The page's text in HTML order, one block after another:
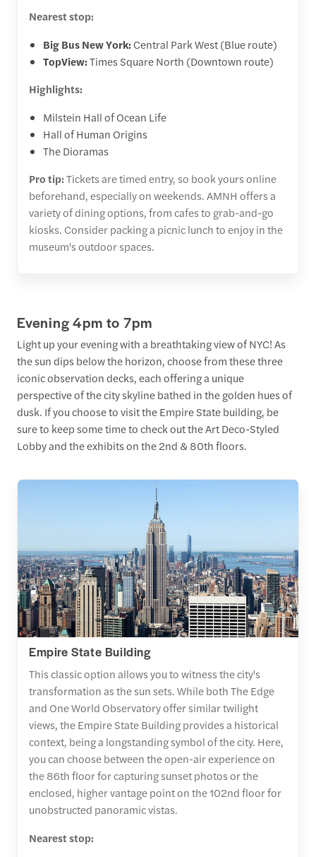
Nearest stop:
Big Bus New York: Central Park West (Blue route)
TopView:Times Square North (Downtown route)
Highlights:
Milstein Hall of Ocean Life
Hall of Human Origins
The Dioramas
Pro tip:Tickets are timed entry, so book yours online
beforehand, especially on weekends. AMNH offers a
variety of dining options, from cafes to grab-and-go
kiosks. Consider packing a picnic lunch to enjoy in the
museum's outdoor spaces.
Evening 4pm to 7pm
Light up your evening with a breathtaking view of NYC! As
the sun dips below the horizon, choose from these three
iconic observation decks, each offering a unique
perspective of the city skyline bathed in the golden hues of
dusk. If you choose to visit the Empire State building, be
sure to keep some time to check out the Art Deco-Styled
Lobby and the exhibits on the 2nd & 80th floors.
Empire State Building
This classic option allows you to witness the city's
transformation as the sun sets. While both The Edge
and One World Observatory offer similar twilight
views, the Empire State Building provides a historical
context, being a longstanding symbol of the city. Here,
you can choose between the open-air experience on
the 86th floor for capturing sunset photos or the
enclosed, higher vantage point on the 102nd floor for
unobstructed panoramic vistas.
Nearest stop: